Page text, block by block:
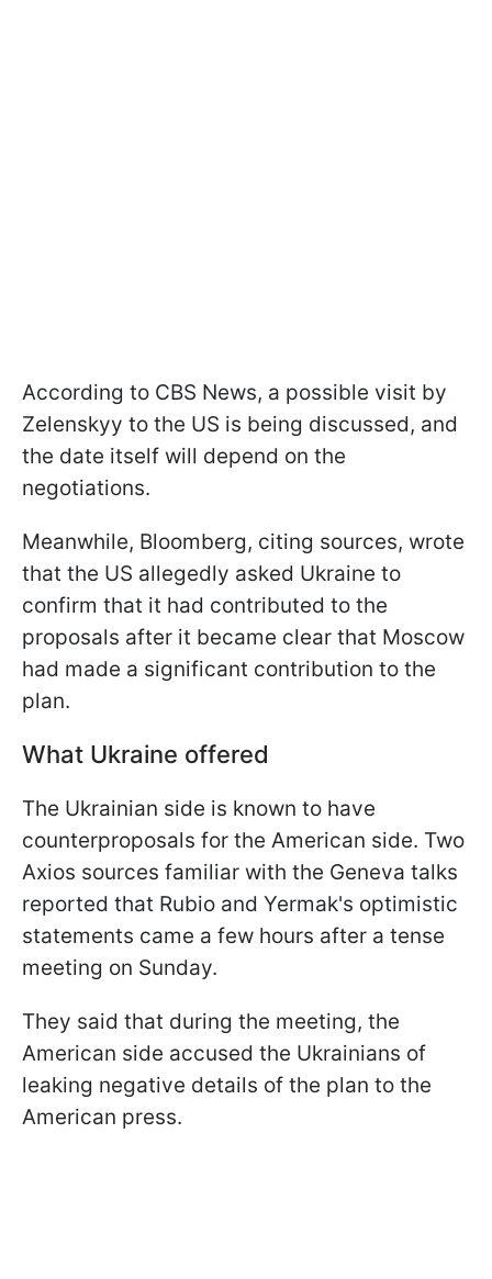
According to CBS News, a possible visit by
Zelenskyy to the US is being discussed, and
the date itself will depend on the
negotiations.
Meanwhile, Bloomberg, citing sources, wrote
that the US allegedly asked Ukraine to
confirm that it had contributed to the
proposals after it became clear that Moscow
had made a significant contribution to the
plan.
What Ukraine offered
The Ukrainian side is known to have
counterproposals for the American side. Two
Axios sources familiar with the Geneva talks
reported that Rubio and Yermak's optimistic
statements came a few hours after a tense
meeting on Sunday.
They said that during the meeting, the
American side accused the Ukrainians of
leaking negative details of the plan to the
American press.